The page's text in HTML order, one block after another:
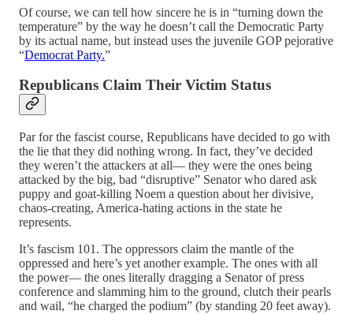
Of course, we can tell how sincere he is in “turning down the
temperature” by the way he doesn’t call the Democratic Party
by its actual name, but instead uses the juvenile GOP pejorative
“Democrat Party.”
Republicans Claim Their Victim Status
Par for the fascist course, Republicans have decided to go with
the lie that they did nothing wrong. In fact, they’ve decided
they weren’t the attackers at all— they were the ones being
attacked by the big, bad “disruptive” Senator who dared ask
puppy and goat-killing Noem a question about her divisive,
chaos-creating, America-hating actions in the state he
represents.
It’s fascism 101. The oppressors claim the mantle of the
oppressed and here’s yet another example. The ones with all
the power— the ones literally dragging a Senator of press
conference and slamming him to the ground, clutch their pearls
and wail, “he charged the podium” (by standing 20 feet away).